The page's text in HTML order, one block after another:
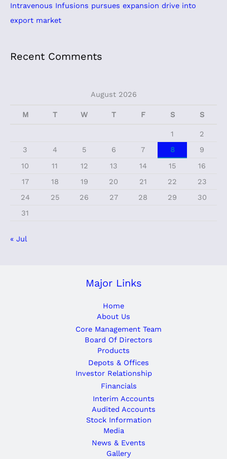
Intravenous Infusions pursues expansion drive into
export market
Recent Comments
August 2026
M T W T F S S
1
2
3
4 5 6 7 8
9
10
11 12 13 14 15
16
17
18 19 20 21 22
23
24
25 26 27 28 29
30
31
« Jul
Major Links
Home
About Us
Core Management Team
Board Of Directors
Products
Depots & Offices
Investor Relationship
Financials
Interim Accounts
Audited Accounts
Stock Information
Media
News & Events
Gallery